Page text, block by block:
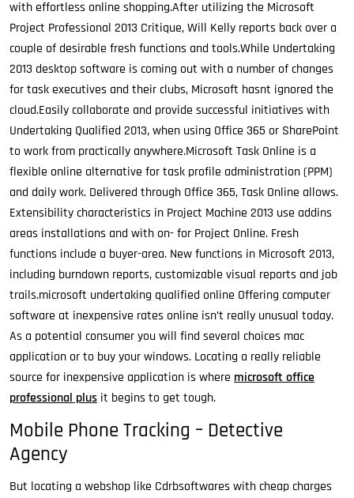
with effortless online shopping.After utilizing the Microsoft
Project Professional 2013 Critique, Will Kelly reports back over a
couple of desirable fresh functions and tools.While Undertaking
2013 desktop software is coming out with a number of changes
for task executives and their clubs, Microsoft hasnt ignored the
cloud.Easily collaborate and provide successful initiatives with
Undertaking Qualified 2013, when using Office 365 or SharePoint
to work from practically anywhere.Microsoft Task Online is a
flexible online alternative for task profile administration (PPM)
and daily work. Delivered through Office 365, Task Online allows.
Extensibility characteristics in Project Machine 2013 use addins
areas installations and with on- for Project Online. Fresh
functions include a buyer-area. New functions in Microsoft 2013,
including burndown reports, customizable visual reports and job
trails.microsoft undertaking qualified online Offering computer
software at inexpensive rates online isn’t really unusual today.
As a potential consumer you will find several choices mac
application or to buy your windows. Locating a really reliable
source for inexpensive application is where microsoft office
professional plus it begins to get tough.
Mobile Phone Tracking – Detective
Agency
But locating a webshop like Cdrbsoftwares with cheap charges